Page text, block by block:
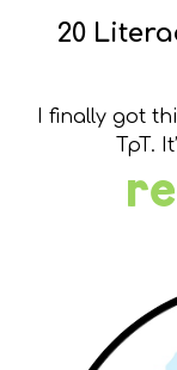
20
I finally got
TpT.